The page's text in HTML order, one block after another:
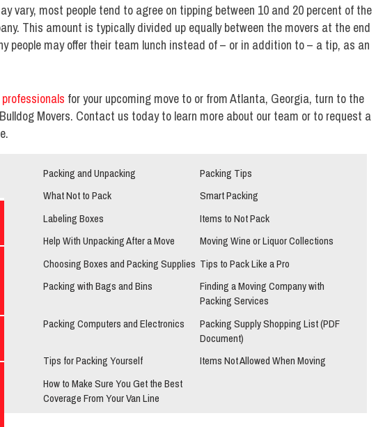
vary, most people tend to agree on tipping between 10 and 20 percent of the
This amount is typically divided up equally between the movers at the end
people may offer their team lunch instead of – or in addition to – a tip, as an
for your upcoming move to or from Atlanta, Georgia, turn to the
Movers. Contact us today to learn more about our team or to request a
Packing and Unpacking
Packing Tips
What Not to Pack
Smart Packing
Labeling Boxes
Items to Not Pack
Help With Unpacking After a Move
Moving Wine or Liquor Collections
Choosing Boxes and Packing Supplies Tips to Pack Like a Pro
Packing with Bags and Bins
Finding a Moving Company with
Packing Services
Packing Computers and Electronics
Packing Supply Shopping List (PDF
Document)
Tips for Packing Yourself
Items Not Allowed When Moving
How to Make Sure You Get the Best
Coverage From Your Van Line